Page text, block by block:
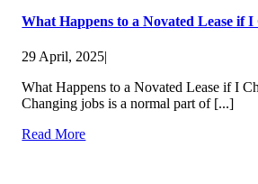
What Happens to a Novated Lease if I
29 April, 2025|
What Happens to a Novated Lease if I
Changing jobs is a normal part of [...]
Read More